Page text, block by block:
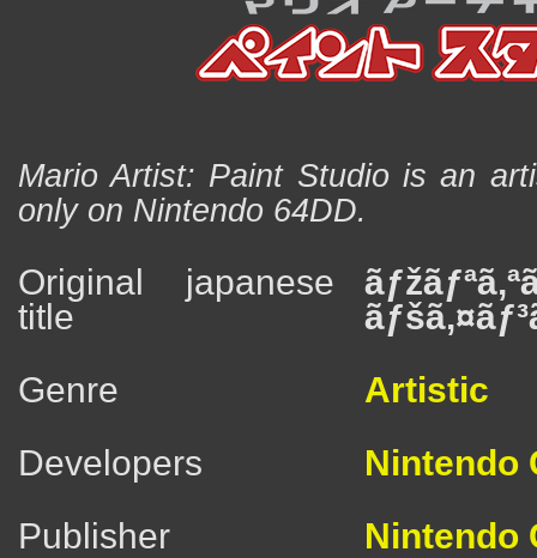
Mario Artist: Paint Studio is an
only on Nintendo 64DD.
Original japanese
title
Genre
Artistic
Developers
Nintendo
Publisher
Nintendo